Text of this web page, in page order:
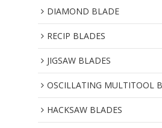
DIAMOND BLADE
RECIP BLADES
JIGSAW BLADES
OSCILLATING MULTITOOL
HACKSAW BLADES